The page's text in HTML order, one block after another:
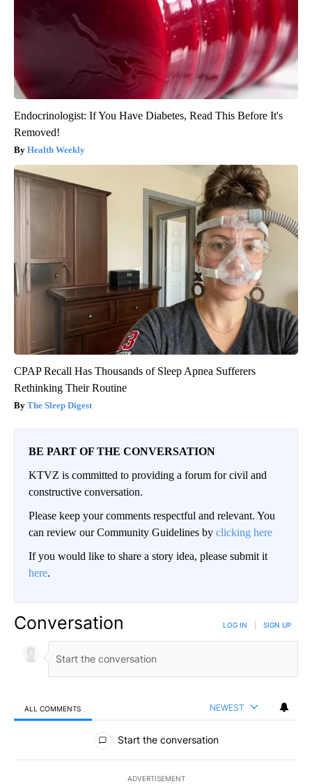
Endocrinologist: If You Have Diabetes, Read This Before It's
Removed!
Health Weekly
CPAP Recall Has Thousands of Sleep Apnea Sufferers
Rethinking Their Routine
The Sleep Digest
BE PART OF THE CONVERSATION
KTVZ is committed to providing a forum for civil and
constructive conversation.
Please keep your comments respectful and relevant. You
can review our Community Guidelines by clicking here
If you would like to share a story idea, please submit it
here.
Conversation LOG IN SIGN UP
ALL COMMENTS NEWEST
All Comments
Start the conversation
ADVERTISEMENT